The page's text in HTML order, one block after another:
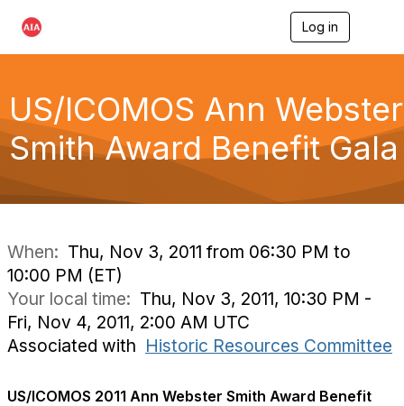
Log in
e
n
a
v
g
a
US/ICOMOS Ann Webster
Smith Award Benefit Gala
When: Thu, Nov 3, 2011 from 06:30 PM to
10:00 PM (ET)
Your local time: Thu, Nov 3, 2011, 10:30 PM -
Fri, Nov 4, 2011, 2:00 AM UTC
Associated with Historic Resources Committee
US/ICOMOS 2011 Ann Webster Smith Award Benefit